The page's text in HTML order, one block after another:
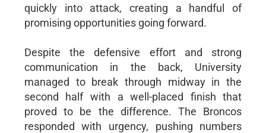
quickly into attack, creating a handful of
promising opportunities going forward.
Despite the defensive effort and strong
communication in the back, University
managed to break through midway in the
second half with a well-placed finish that
proved to be the difference. The Broncos
responded with urgency, pushing numbers